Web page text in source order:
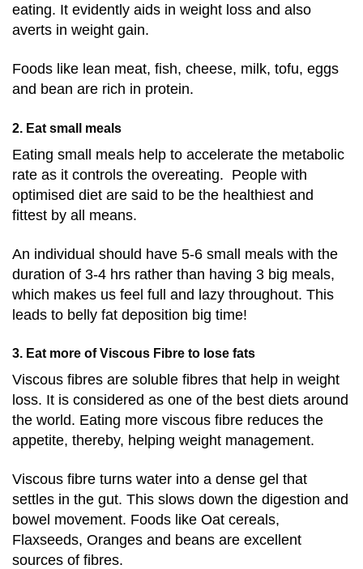
eating. It evidently aids in weight loss and also
averts in weight gain.
Foods like lean meat, fish, cheese, milk, tofu, eggs
and bean are rich in protein.
2. Eat small meals
Eating small meals help to accelerate the metabolic
rate as it controls the overeating. People with
optimised diet are said to be the healthiest and
fittest by all means.
An individual should have 5-6 small meals with the
duration of 3-4 hrs rather than having 3 big meals,
which makes us feel full and lazy throughout. This
leads to belly fat deposition big time!
3. Eat more of Viscous Fibre to lose fats
Viscous fibres are soluble fibres that help in weight
loss. It is considered as one of the best diets around
the world. Eating more viscous fibre reduces the
appetite, thereby, helping weight management.
Viscous fibre turns water into a dense gel that
settles in the gut. This slows down the digestion and
bowel movement. Foods like Oat cereals,
Flaxseeds, Oranges and beans are excellent
sources of fibres.